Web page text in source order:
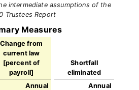
intermediate assumptions of the
Trustees Report
Measures
Change from
current law
[percent of
payroll]
Shortfall
eliminated
Annual
Annual